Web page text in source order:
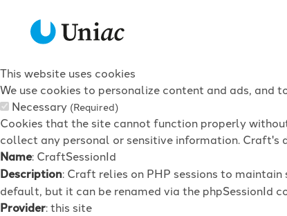
This website uses cookies
We use cookies to personalize content and ads, and
Necessary (Required)
Cookies that the site cannot function properly
collect any personal or sensitive information. Craft's
Name: CraftSessionId
Description: Craft relies on PHP sessions to
default, but it can be renamed via the phpSessionId
Provider: this site